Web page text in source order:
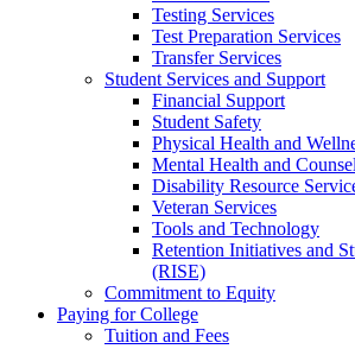
Testing Services
Test Preparation Services
Transfer Services
Student Services and Support
Financial Support
Student Safety
Physical Health and
Mental Health and
Disability Resource
Veteran Services
Tools and Technology
Retention Initiatives and
(RISE)
Commitment to Equity
Paying for College
Tuition and Fees